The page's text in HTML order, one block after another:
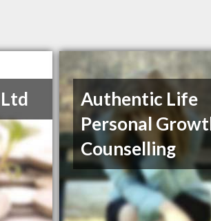
Authentic Life
Personal
Counselling